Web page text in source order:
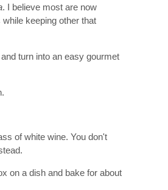
. I believe most are now
keeping other that
turn into an easy gourmet
of white wine. You don't
on a dish and bake for about